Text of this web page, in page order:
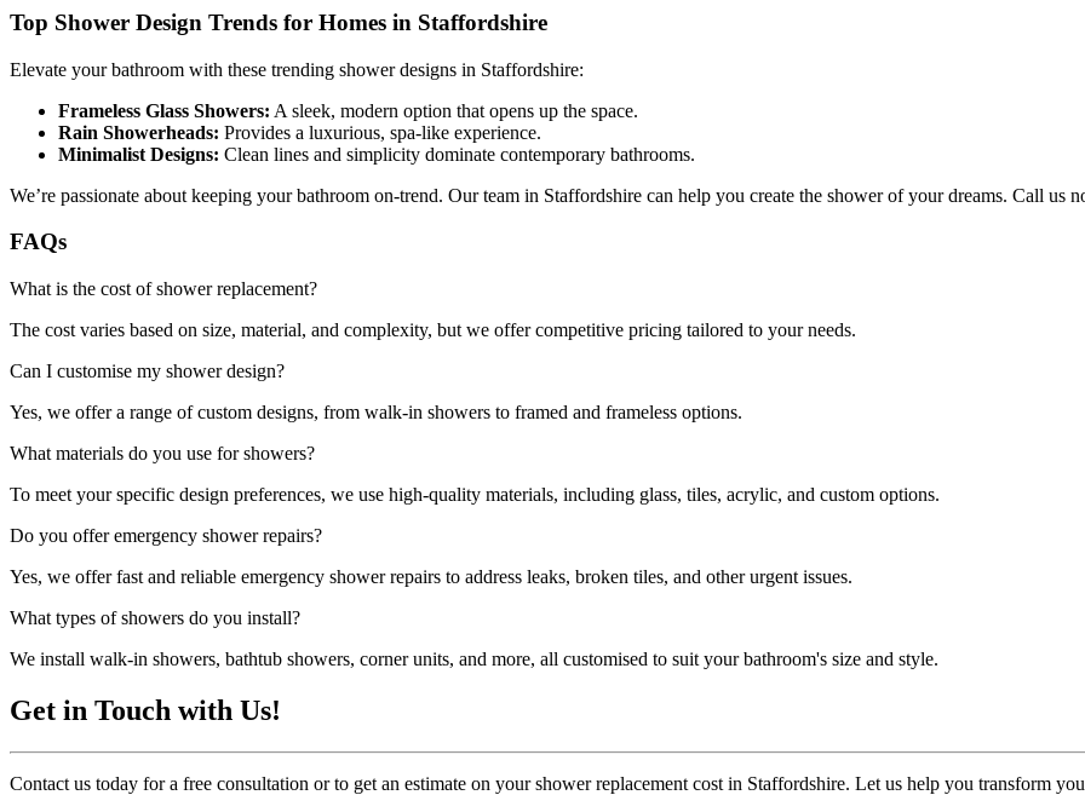
Top Shower Design Trends for Homes in Staffordshire
Elevate your bathroom with these trending shower designs in Staffordshire:
Frameless Glass Showers: A sleek, modern option that opens up the space.
Rain Showerheads: Provides a luxurious, spa-like experience.
Minimalist Designs: Clean lines and simplicity dominate contemporary bathrooms.
We’re passionate about keeping your bathroom on-trend. Our team in Staffordshire can help you create the shower of your dreams. Call us
FAQs
What is the cost of shower replacement?
The cost varies based on size, material, and complexity, but we offer competitive pricing tailored to your needs.
Can I customise my shower design?
Yes, we offer a range of custom designs, from walk-in showers to framed and frameless options.
What materials do you use for showers?
To meet your specific design preferences, we use high-quality materials, including glass, tiles, acrylic, and custom options.
Do you offer emergency shower repairs?
Yes, we offer fast and reliable emergency shower repairs to address leaks, broken tiles, and other urgent issues.
What types of showers do you install?
We install walk-in showers, bathtub showers, corner units, and more, all customised to suit your bathroom's size and style.
Get in Touch with Us!
Contact us today for a free consultation or to get an estimate on your shower replacement cost in Staffordshire. Let us help you transform